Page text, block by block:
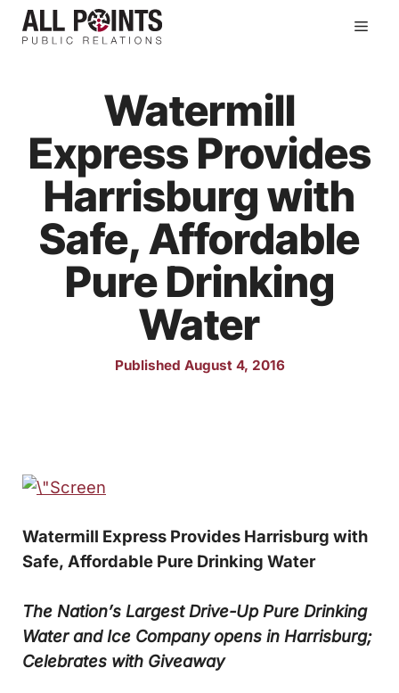
Skip
Watermill
Express Provides
Harrisburg with
Safe, Affordable
Pure Drinking
Water
Published August 4, 2016
Watermill Express Provides Harrisburg with
Safe, Affordable Pure Drinking Water
The Nation’s Largest Drive-Up Pure Drinking
Water and Ice Company opens in Harrisburg;
Celebrates with Giveaway